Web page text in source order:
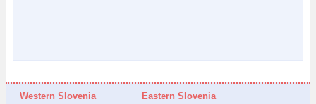
Western Slovenia Eastern Slovenia